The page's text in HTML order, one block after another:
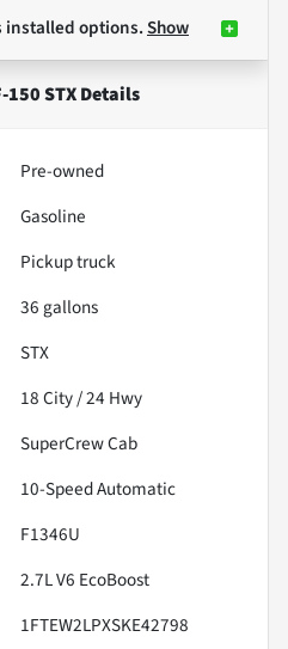
installed options.Show
STXDetails
Pre-owned
Gasoline
Pickup truck
36 gallons
STX
18City /24 Hwy
SuperCrew Cab
10-Speed Automatic
F1346U
2.7L V6 EcoBoost
1FTEW2LPXSKE42798